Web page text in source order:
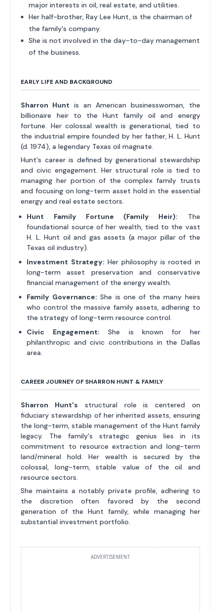
major interests in oil, real estate, and utilities.
Her half-brother, Ray Lee Hunt, is the chairman of
the family's company.
She is not involved in the day-to-day management
of the business.
EARLY LIFE AND BACKGROUND
Sharron Hunt is an American businesswoman, the
billionaire heir to the Hunt family oil and energy
fortune. Her colossal wealth is generational, tied to
the industrial empire founded by her father, H. L. Hunt
(d. 1974), a legendary Texas oil magnate.
Hunt's career is defined by generational stewardship
and civic engagement. Her structural role is tied to
managing her portion of the complex family trusts
and focusing on long-term asset hold in the essential
energy and real estate sectors.
Hunt Family Fortune (Family Heir): The
foundational source of her wealth, tied to the vast
H. L. Hunt oil and gas assets (a major pillar of the
Texas oil industry).
Investment Strategy: Her philosophy is rooted in
long-term asset preservation and conservative
financial management of the energy wealth.
Family Governance: She is one of the many heirs
who control the massive family assets, adhering to
the strategy of long-term resource control.
Civic Engagement: She is known for her
philanthropic and civic contributions in the Dallas
area.
CAREER JOURNEY OF SHARRON HUNT & FAMILY
Sharron Hunt's structural role is centered on
fiduciary stewardship of her inherited assets, ensuring
the long-term, stable management of the Hunt family
legacy. The family's strategic genius lies in its
commitment to resource extraction and long-term
land/mineral hold. Her wealth is secured by the
colossal, long-term, stable value of the oil and
resource sectors.
She maintains a notably private profile, adhering to
the discretion often favored by the second
generation of the Hunt family, while managing her
substantial investment portfolio.
ADVERTISEMENT